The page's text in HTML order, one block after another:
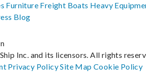
Furniture Freight Boats Heavy
Blog
Inc. and its licensors. All rights
Privacy PolicySite MapCookie Policy